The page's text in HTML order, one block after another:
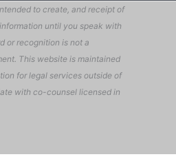
to create, and receipt of
until you speak with
or recognition is not a
This website is maintained
for legal services outside of
with co-counsel licensed in